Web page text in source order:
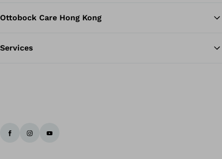
Ottobock Care Hong Kong
Services